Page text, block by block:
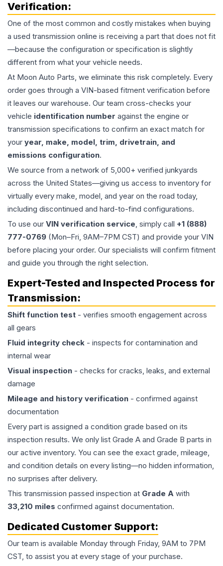
Verification:
One of the most common and costly mistakes when buying
a used transmission online is receiving a part that does not fit
—because the configuration or specification is slightly
different from what your vehicle needs.
At Moon Auto Parts, we eliminate this risk completely. Every
order goes through a VIN-based fitment verification before
it leaves our warehouse. Our team cross-checks your
vehicle identification number against the engine or
transmission specifications to confirm an exact match for
your year, make, model, trim, drivetrain, and
emissions configuration.
We source from a network of 5,000+ verified junkyards
across the United States—giving us access to inventory for
virtually every make, model, and year on the road today,
including discontinued and hard-to-find configurations.
To use our VIN verification service, simply call +1 (888)
777-0769 (Mon–Fri, 9AM–7PM CST) and provide your VIN
before placing your order. Our specialists will confirm fitment
and guide you through the right selection.
Expert-Tested and Inspected Process for
Transmission:
Shift function test - verifies smooth engagement across
all gears
Fluid integrity check - inspects for contamination and
internal wear
Visual inspection - checks for cracks, leaks, and external
damage
Mileage and history verification - confirmed against
documentation
Every part is assigned a condition grade based on its
inspection results. We only list Grade A and Grade B parts in
our active inventory. You can see the exact grade, mileage,
and condition details on every listing—no hidden information,
no surprises after delivery.
This transmission passed inspection at Grade A with
33,210 miles confirmed against documentation.
Dedicated Customer Support:
Our team is available Monday through Friday, 9AM to 7PM
CST, to assist you at every stage of your purchase.